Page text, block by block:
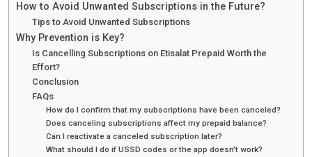
How to Avoid Unwanted Subscriptions in the Future?
Tips to Avoid Unwanted Subscriptions
Why Prevention is Key?
Is Cancelling Subscriptions on Etisalat Prepaid Worth the
Effort?
Conclusion
FAQs
How do I confirm that my subscriptions have been canceled?
Does canceling subscriptions affect my prepaid balance?
Can I reactivate a canceled subscription later?
What should I do if USSD codes or the app doesn’t work?